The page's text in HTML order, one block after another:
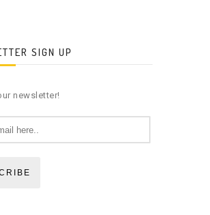
SIGN UP
newsletter!